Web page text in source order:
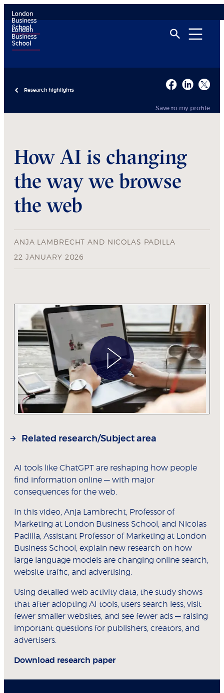
Research highlights
Save to my profile
How AI is changing
the way we browse
the web
ANJA LAMBRECHT AND NICOLAS PADILLA
22 JANUARY 2026
Related research/Subject area
AI tools like ChatGPT are reshaping how people
find information online — with major
consequences for the web.
In this video, Anja Lambrecht, Professor of
Marketing at London Business School, and Nicolas
Padilla, Assistant Professor of Marketing at London
Business School, explain new research on how
large language models are changing online search,
website traffic, and advertising.
Using detailed web activity data, the study shows
that after adopting AI tools, users search less, visit
fewer smaller websites, and see fewer ads — raising
important questions for publishers, creators, and
advertisers.
Download research paper